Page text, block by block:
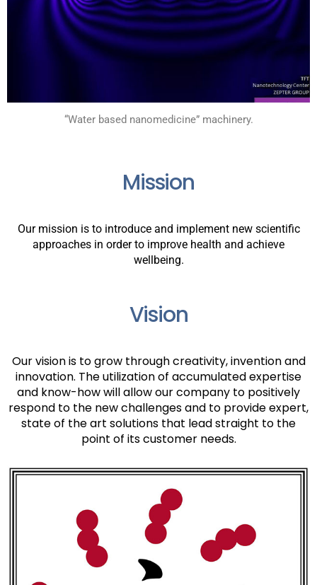
“Water based nanomedicine” machinery.
Mission
Our mission is to introduce and implement new scientific
approaches in order to improve health and achieve
wellbeing.
Vision
Our vision is to grow through creativity, invention and
innovation. The utilization of accumulated expertise
and know-how will allow our company to positively
respond to the new challenges and to provide expert,
state of the art solutions that lead straight to the
point of its customer needs.